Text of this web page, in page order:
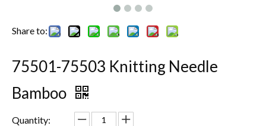
Share to:
75501-75503 Knitting Needle
Bamboo
Quantity: